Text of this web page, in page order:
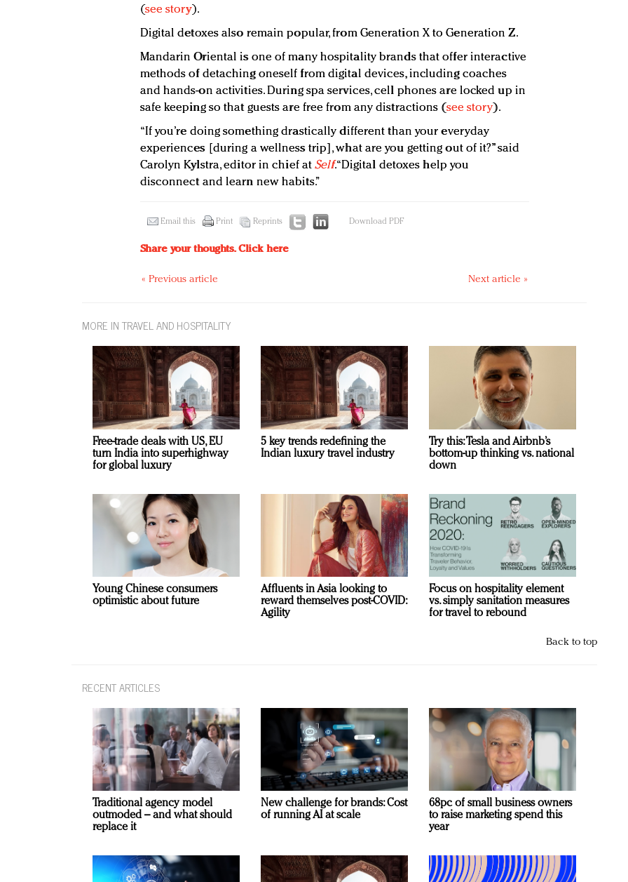
(see story).
Digital detoxes also remain popular, from Generation X to Generation Z.
Mandarin Oriental is one of many hospitality brands that offer interactive
methods of detaching oneself from digital devices, including coaches
and hands-on activities. During spa services, cell phones are locked up in
safe keeping so that guests are free from any distractions (see story).
“If you’re doing something drastically different than your everyday
experiences [during a wellness trip], what are you getting out of it?” said
Carolyn Kylstra, editor in chief atSelf. “Digital detoxes help you
disconnect and learn new habits.”
Email this Print Reprints Download PDF
Share your thoughts.Click here
« Previous article Next article »
MORE IN TRAVEL AND HOSPITALITY
Free-trade deals with US, EU
turn India into superhighway
for global luxury
5 key trends redefining the
Indian luxury travel industry
Try this: Tesla and Airbnb’s
bottom-up thinking vs. national
down
Young Chinese consumers
optimistic about future
Affluents in Asia looking to
reward themselves post-COVID:
Agility
Focus on hospitality element
vs. simply sanitation measures
for travel to rebound
Back to top
RECENT ARTICLES
Traditional agency model
outmoded – and what should
replace it
New challenge for brands: Cost
of running AI at scale
68pc of small business owners
to raise marketing spend this
year